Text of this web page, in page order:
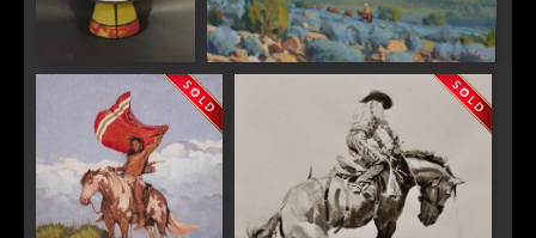
"Gallup Trade Sign" G. Russell Case "Canyon Country"